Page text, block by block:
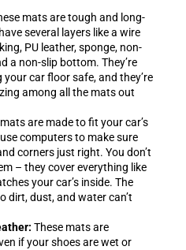
mats are tough and long-
several layers like a wire
PU leather, sponge, non-
a non-slip bottom. They’re
your car floor safe, and they’re
among all the mats out
are made to fit your car’s
computers to make sure
corners just right. You don’t
– they cover everything like
your car’s inside. The
dirt, dust, and water can’t
These mats are
if your shoes are wet or